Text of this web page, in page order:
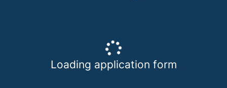
Loading application form